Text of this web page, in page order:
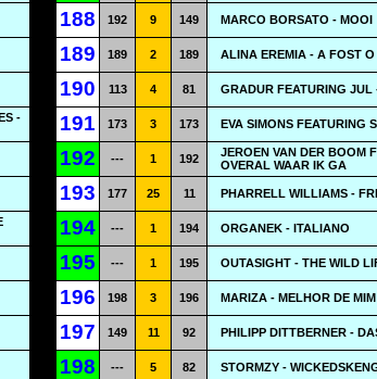
188 192 9 149 MARCO BORSATO - MOOI
189 189 2 189 ALINA EREMIA - A FOST O
190 113 4 81 GRADUR FEATURING JUL
-
191 173 3 173 EVA SIMONS FEATURING
192 --- 1 192
JEROEN VAN DER BOOM
OVERAL WAAR IK GA
193 177 25 11 PHARRELL WILLIAMS -
194 --- 1 194 ORGANEK - ITALIANO
195 --- 1 195 OUTASIGHT - THE WILD
196 198 3 196 MARIZA - MELHOR DE MIM
197 149 11 92 PHILIPP DITTBERNER -
198 --- 5 82 STORMZY -